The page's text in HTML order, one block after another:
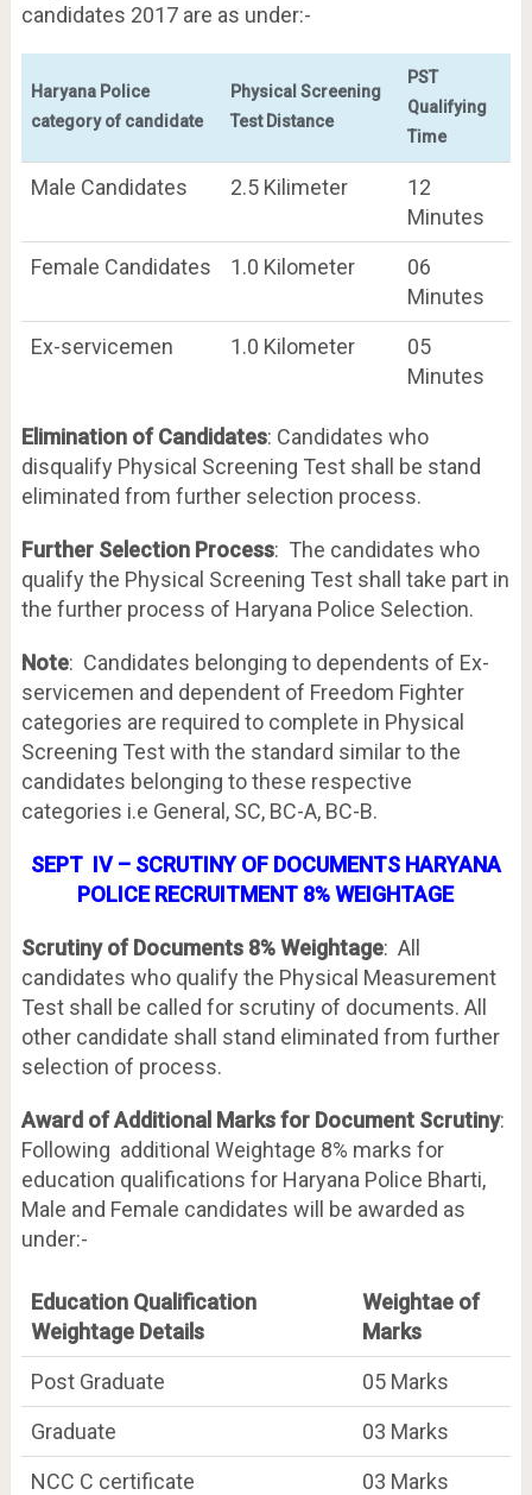
candidates 2017 are as under:-
Haryana Police
category of candidate
Physical Screening
Test Distance
PST
Qualifying
Time
Male Candidates 2.5 Kilimeter
12
Minutes
Female Candidates
1.0 Kilometer
06
Minutes
Ex-servicemen
1.0 Kilometer
05
Minutes
Elimination of Candidates: Candidates who
disqualify Physical Screening Test shall be stand
eliminated from further selection process.
Further Selection Process: The candidates who
qualify the Physical Screening Test shall take part in
the further process of Haryana Police Selection.
Note: Candidates belonging to dependents of Ex-
servicemen and dependent of Freedom Fighter
categories are required to complete in Physical
Screening Test with the standard similar to the
candidates belonging to these respective
categories i.e General, SC, BC-A, BC-B.
SEPT IV – SCRUTINY OF DOCUMENTS HARYANA
POLICE RECRUITMENT 8% WEIGHTAGE
Scrutiny of Documents 8% Weightage: All
candidates who qualify the Physical Measurement
Test shall be called for scrutiny of documents. All
other candidate shall stand eliminated from further
selection of process.
Award of Additional Marks for Document Scrutiny:
Following additional Weightage 8% marks for
education qualifications for Haryana Police Bharti,
Male and Female candidates will be awarded as
under:-
Education Qualification
Weightage Details
Weightae of
Marks
Post Graduate
05 Marks
Graduate
03 Marks
NCC C certificate
03 Marks